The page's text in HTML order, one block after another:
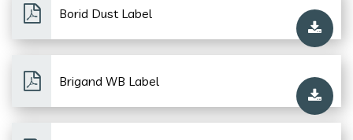
Borid Dust Label
Brigand WB Label